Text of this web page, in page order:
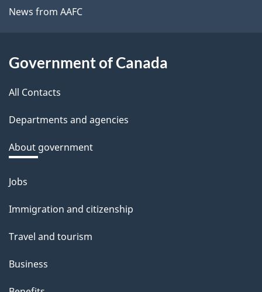
News from AAFC
Government of Canada
All Contacts
Departments and agencies
About government
Themes
topics
Jobs
Immigration and citizenship
Travel and tourism
Business